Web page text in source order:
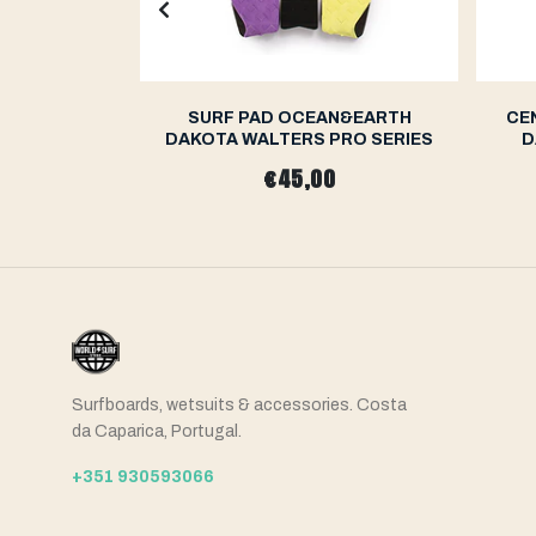
SURF PAD OCEAN&EARTH
DAKOTA WALTERS PRO SERIES
€45,00
Surfboards, wetsuits & accessories. Costa
da Caparica, Portugal.
+351 930593066